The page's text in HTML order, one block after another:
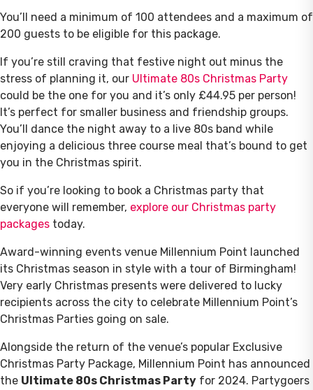
You’ll need a minimum of 100 attendees and a maximum of
200 guests to be eligible for this package.
If you’re still craving that festive night out minus the
stress of planning it, our Ultimate 80s Christmas Party
could be the one for you and it’s only £44.95 per person!
It’s perfect for smaller business and friendship groups.
You’ll dance the night away to a live 80s band while
enjoying a delicious three course meal that’s bound to get
you in the Christmas spirit.
So if you’re looking to book a Christmas party that
everyone will remember, explore our Christmas party
packages today.
Award-winning events venue Millennium Point launched
its Christmas season in style with a tour of Birmingham!
Very early Christmas presents were delivered to lucky
recipients across the city to celebrate Millennium Point’s
Christmas Parties going on sale.
Alongside the return of the venue’s popular Exclusive
Christmas Party Package, Millennium Point has announced
the Ultimate 80s Christmas Party for 2024. Partygoers